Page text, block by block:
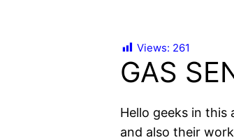
Views: 261
GAS
Hello geeks in
and also their